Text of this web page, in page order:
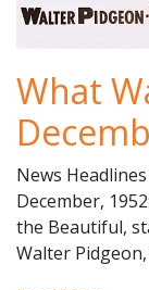
What
News
December,
the Beautiful,
Walter